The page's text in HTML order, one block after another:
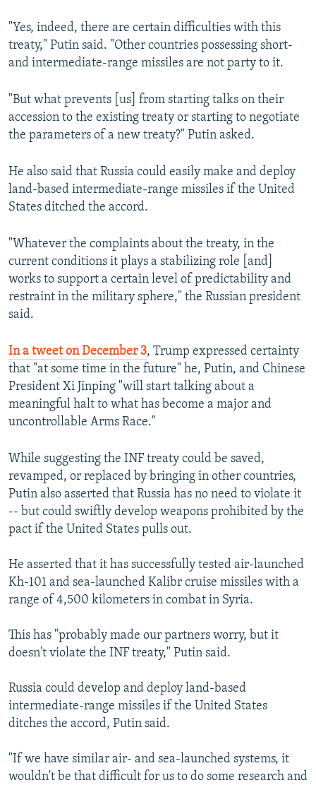
"Yes, indeed, there are certain difficulties with this
treaty," Putin said. "Other countries possessing short-
and intermediate-range missiles are not party to it.
"But what prevents [us] from starting talks on their
accession to the existing treaty or starting to negotiate
the parameters of a new treaty?" Putin asked.
He also said that Russia could easily make and deploy
land-based intermediate-range missiles if the United
States ditched the accord.
"Whatever the complaints about the treaty, in the
current conditions it plays a stabilizing role [and]
works to support a certain level of predictability and
restraint in the military sphere," the Russian president
said.
In a tweet on December 3, Trump expressed certainty
that "at some time in the future" he, Putin, and Chinese
President Xi Jinping "will start talking about a
meaningful halt to what has become a major and
uncontrollable Arms Race."
While suggesting the INF treaty could be saved,
revamped, or replaced by bringing in other countries,
Putin also asserted that Russia has no need to violate it
-- but could swiftly develop weapons prohibited by the
pact if the United States pulls out.
He asserted that it has successfully tested air-launched
Kh-101 and sea-launched Kalibr cruise missiles with a
range of 4,500 kilometers in combat in Syria.
This has "probably made our partners worry, but it
doesn't violate the INF treaty," Putin said.
Russia could develop and deploy land-based
intermediate-range missiles if the United States
ditches the accord, Putin said.
"If we have similar air- and sea-launched systems, it
wouldn't be that difficult for us to do some research and